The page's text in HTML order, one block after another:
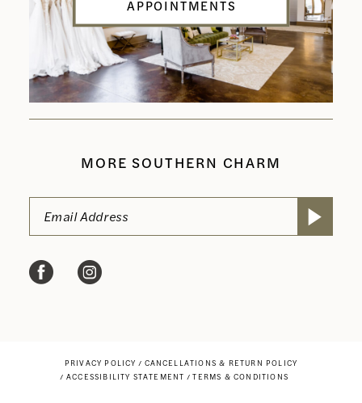
APPOINTMENTS
MORE SOUTHERN CHARM
PRIVACY POLICY
CANCELLATIONS & RETURN POLICY
ACCESSIBILITY STATEMENT
TERMS & CONDITIONS